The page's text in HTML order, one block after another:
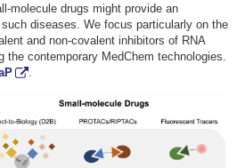
molecule drugs might provide an
diseases. We focus particularly on the
and non-covalent inhibitors of RNA
contemporary MedChem technologies.
.